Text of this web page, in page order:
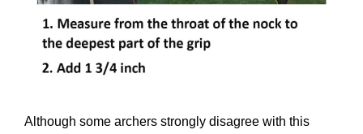
Although some archers strongly disagree with this